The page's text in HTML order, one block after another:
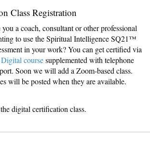
Class Registration
a coach, consultant or other professional
to use the Spiritual Intelligence SQ21™
in your work? You can get certified via
Digital coursesupplemented with telephone
Soon we will add a Zoom-based class.
will be posted when they are available.
digital certification class.